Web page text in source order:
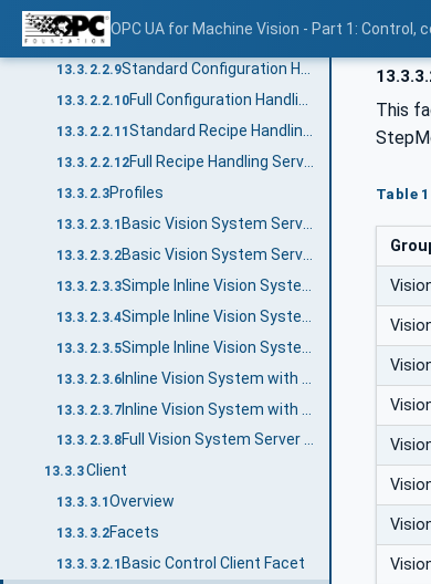
OPC UA for Machine Vision - Part 1:
13.3.2.2.7
13.3.2.2.8 Full Result Handling Server Facet
13.3.2.2.9 Standard Configuration Handling Server Facet
13.3.2.2.10
13.3.2.2.11
13.3.2.2.12
13.3.2.3Profiles
13.3.2.3.1
13.3.2.3.2
13.3.2.3.3
13.3.2.3.4
13.3.2.3.5
13.3.2.3.6
13.3.2.3.7
13.3.2.3.8 Full Vision System Server Profile
13.3.3Client
13.3.3.1 Overview
13.3.3.2Facets
13.3.3.2.1 Basic Control Client Facet
This
Table